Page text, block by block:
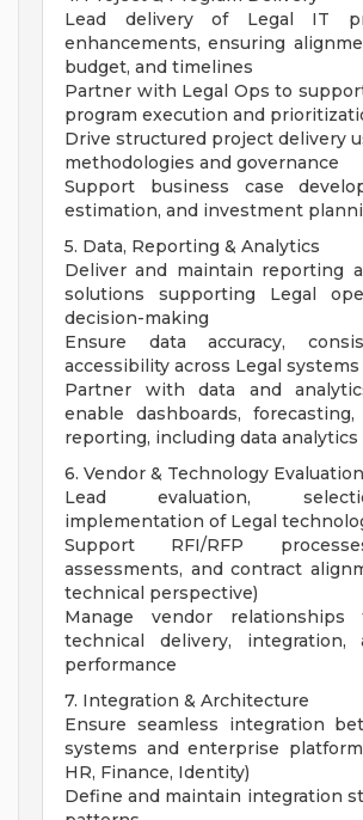
Lead delivery of Legal IT
enhancements, ensuring
budget, and timelines
Partner with Legal Ops to
program execution and
Drive structured project delivery
methodologies and governance
Support business case
estimation, and investment
5. Data, Reporting & Analytics
Deliver and maintain reporting
solutions supporting Legal
decision-making
Ensure data accuracy,
accessibility across Legal systems
Partner with data and
enable dashboards,
reporting, including data analytics
6. Vendor & Technology Evaluation
Lead evaluation,
implementation of Legal
Support RFI/RFP
assessments, and contract
technical perspective)
Manage vendor relationships
technical delivery, integration,
performance
7. Integration & Architecture
Ensure seamless integration
systems and enterprise
HR, Finance, Identity)
Define and maintain integration